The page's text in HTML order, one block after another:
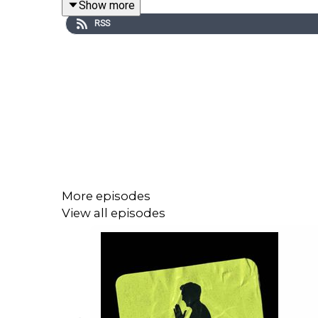
electric opening match, immersive fan
There's also plenty of World Cup chat as
Plus, Chris Stark checks in from the
Show more
RSS
More episodes
View all episodes